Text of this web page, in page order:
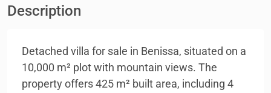
Description
Detached villa for sale in Benissa, situated on a
10,000 m² plot with mountain views. The
property offers 425 m² built area, including 4